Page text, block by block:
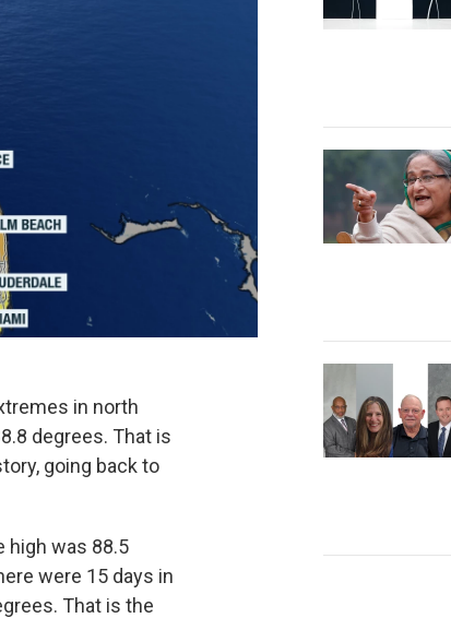
in north
degrees. That is
going back to
high was 88.5
were 15 days in
That is the